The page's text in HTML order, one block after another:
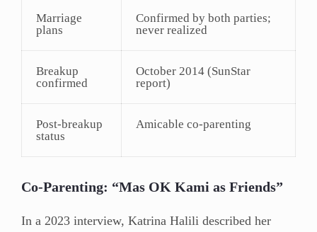
Marriage
plans
Confirmed by both parties;
never realized
Breakup
confirmed
October 2014 (SunStar
report)
Post-breakup
status
Amicable co-parenting
Co-Parenting: “Mas OK Kami as Friends”
In a 2023 interview, Katrina Halili described her